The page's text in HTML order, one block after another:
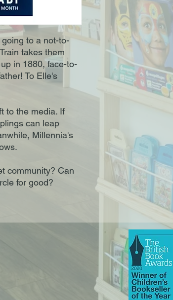
to a not-to-
takes them
in 1880, face-to-
To Elle's
to the media. If
can leap
Millennia's
community? Can
for good?